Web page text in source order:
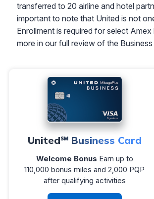
transferred to 20 airline and hotel
important to note that United is not
Enrollment is required for select
more in our full review of the Business
United℠ Business Card
Welcome Bonus Earn up to
110,000 bonus miles and 2,000 PQP
after qualifying activities